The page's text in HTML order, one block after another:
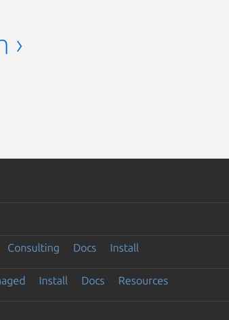
›
Consulting Docs Install
Install Docs Resources